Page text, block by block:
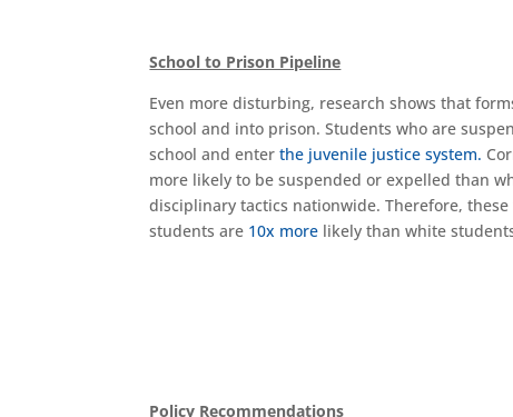
School to Prison Pipeline
Even more disturbing, research shows that
school and into prison. Students who are
school and enter the juvenile justice system.
more likely to be suspended or expelled than
disciplinary tactics nationwide. Therefore,
students are 10x more likely than white
Policy Recommendations